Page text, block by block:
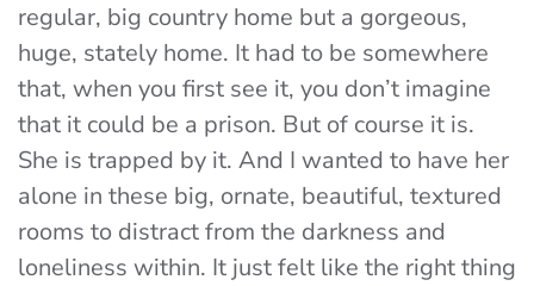
regular, big country home but a gorgeous,
huge, stately home. It had to be somewhere
that, when you first see it, you don’t imagine
that it could be a prison. But of course it is.
She is trapped by it. And I wanted to have her
alone in these big, ornate, beautiful, textured
rooms to distract from the darkness and
loneliness within. It just felt like the right thing